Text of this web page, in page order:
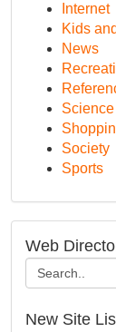
Internet
Kids
News
Science
Society
Sports
Web
New Site